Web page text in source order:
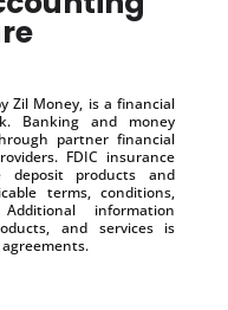
Zil Money, is a financial
Banking and money
partner financial
FDIC insurance
deposit products and
terms, conditions,
information
and services is